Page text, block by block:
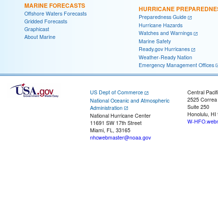
MARINE FORECASTS
Offshore Waters Forecasts
Gridded Forecasts
Graphicast
About Marine
HURRICANE
Preparedness Guide
Hurricane Hazards
Watches and Warnings
Marine Safety
Ready.gov Hurricanes
Weather-Ready Nation
Emergency Management Offices
US Dept of Commerce
National Oceanic and Atmospheric
Administration
National Hurricane Center
11691 SW 17th Street
Miami, FL, 33165
nhcwebmaster@noaa.gov
Central
2525
Suite 250
Honolulu, HI
W-